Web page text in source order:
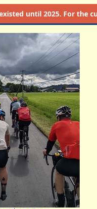
until 2025. For the